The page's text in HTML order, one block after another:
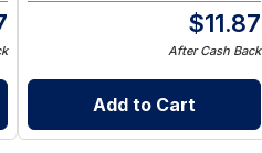
$11.87
After Cash Back
Add to Cart